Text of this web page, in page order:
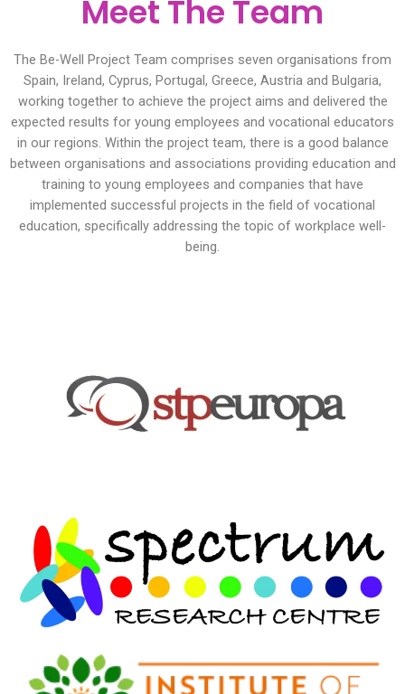
Meet The Team
The Be-Well Project Team comprises seven organisations from
Spain, Ireland, Cyprus, Portugal, Greece, Austria and Bulgaria,
working together to achieve the project aims and delivered the
expected results for young employees and vocational educators
in our regions. Within the project team, there is a good balance
between organisations and associations providing education and
training to young employees and companies that have
implemented successful projects in the field of vocational
education, specifically addressing the topic of workplace well-
being.